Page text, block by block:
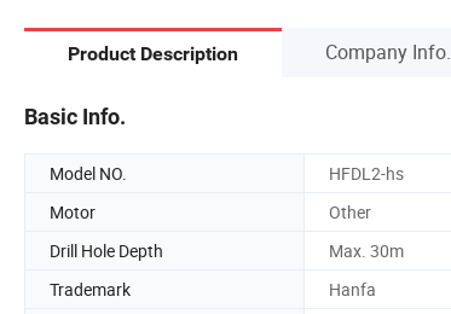
Product Description Company Info.
Basic Info.
Model NO. HFDL2-hs
Motor
Other
Drill Hole Depth
Max. 30m
Trademark
Hanfa